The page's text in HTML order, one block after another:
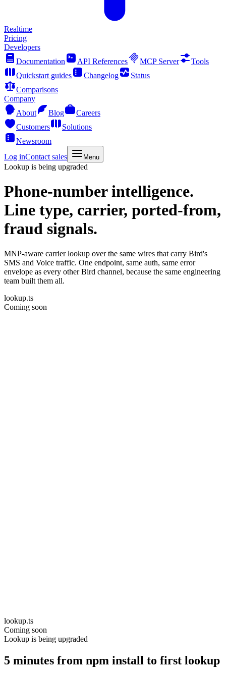
Realtime
Pricing
Developers
Documentation
API References MCP Server
Tools
Quickstart guides
Changelog
Status
Comparisons
Company
About
Blog
Careers
Customers
Solutions
Newsroom
Log inContact sales Menu
Lookup is being upgraded
Phone-number intelligence.
Line type, carrier, ported-from,
fraud signals.
MNP-aware carrier lookup over the same wires that carry Bird's
SMS and Voice traffic. One endpoint, same auth, same error
envelope as every other Bird channel, because the same engineering
team built them all.
lookup.ts
Coming soon
lookup.ts
Coming soon
Lookup is being upgraded
5 minutes from npm install to first lookup